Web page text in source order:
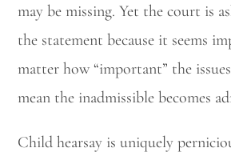
may be missing. Yet the court is
the statement because it seems
matter how “important” the
mean the inadmissible becomes
Child hearsay is uniquely